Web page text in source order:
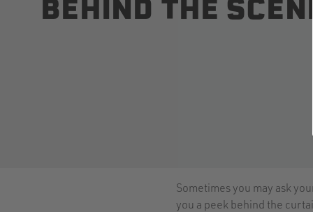
BEHIND THE
Sometimes you may ask
you a peek behind the